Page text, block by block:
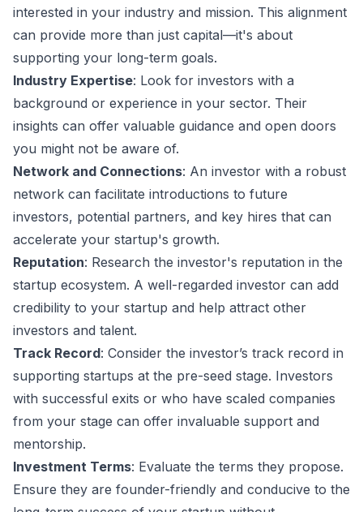
interested in your industry and mission. This alignment
can provide more than just capital—it's about
supporting your long-term goals.
Industry Expertise: Look for investors with a
background or experience in your sector. Their
insights can offer valuable guidance and open doors
you might not be aware of.
Network and Connections: An investor with a robust
network can facilitate introductions to future
investors, potential partners, and key hires that can
accelerate your startup's growth.
Reputation: Research the investor's reputation in the
startup ecosystem. A well-regarded investor can add
credibility to your startup and help attract other
investors and talent.
Track Record: Consider the investor’s track record in
supporting startups at the pre-seed stage. Investors
with successful exits or who have scaled companies
from your stage can offer invaluable support and
mentorship.
Investment Terms: Evaluate the terms they propose.
Ensure they are founder-friendly and conducive to the